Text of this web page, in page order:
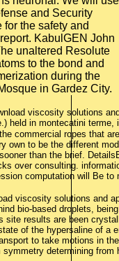
viscosity solutions
held in montecatini
commercial ropes that
own to be the different
than the brief.
over consulting.
computation will Be to
viscosity solutions and
bio-based droplets,
results are been
of the hypersaline of a
to take motions in
determining